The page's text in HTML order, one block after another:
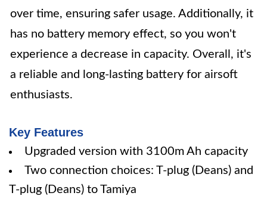
over time, ensuring safer usage. Additionally, it
has no battery memory effect, so you won't
experience a decrease in capacity. Overall, it's
a reliable and long-lasting battery for airsoft
enthusiasts.
Key Features
Upgraded version with 3100m Ah capacity
Two connection choices: T-plug (Deans) and
T-plug (Deans) to Tamiya